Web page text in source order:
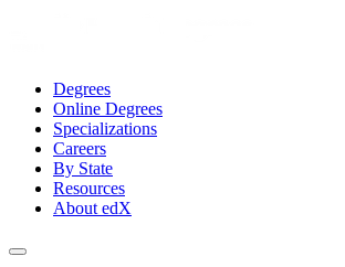
Degrees
Online Degrees
Specializations
Careers
By State
Resources
About edX